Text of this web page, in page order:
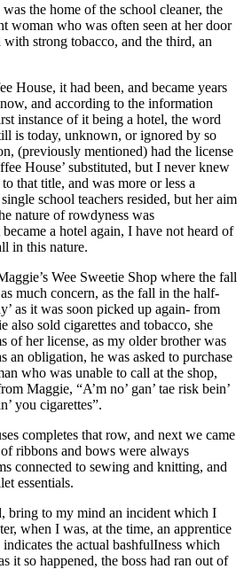
the home of the school cleaner, the
woman who was often seen at her door
strong tobacco, and the third, an
House, it had been, and became years
and according to the information
instance of it being a hotel, the word
is today, unknown, or ignored by so
(previously mentioned) had the license
House’ substituted, but I never knew
that title, and was more or less a
school teachers resided, but her aim
nature of rowdyness was
a hotel again, I have not heard of
in this nature.
Wee Sweetie Shop where the fall
much concern, as the fall in the half-
as it was soon picked up again- from
also sold cigarettes and tobacco, she
of her license, as my older brother was
an obligation, he was asked to purchase
who was unable to call at the shop,
Maggie, “A’m no’ gan’ tae risk bein’
you cigarettes”.
completes that row, and next we came
ribbons and bows were always
connected to sewing and knitting, and
essentials.
bring to my mind an incident which I
when I was, at the time, an apprentice
the actual bashfulIness which
it so happened, the boss had ran out of